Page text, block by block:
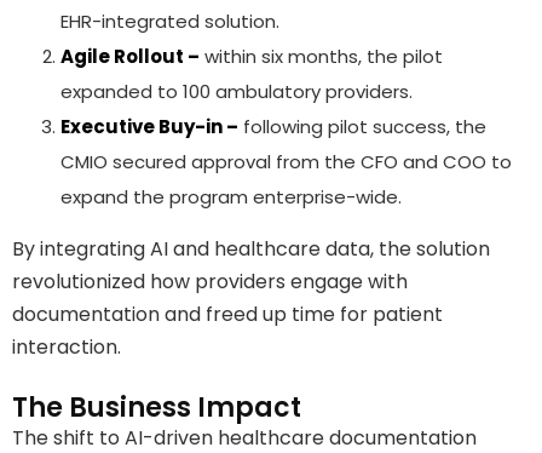
EHR-integrated solution.
Agile Rollout – within six months, the pilot
expanded to 100 ambulatory providers.
Executive Buy-in – following pilot success, the
CMIO secured approval from the CFO and COO to
expand the program enterprise-wide.
By integrating AI and healthcare data, the solution
revolutionized how providers engage with
documentation and freed up time for patient
interaction.
The Business Impact
The shift to AI-driven healthcare documentation